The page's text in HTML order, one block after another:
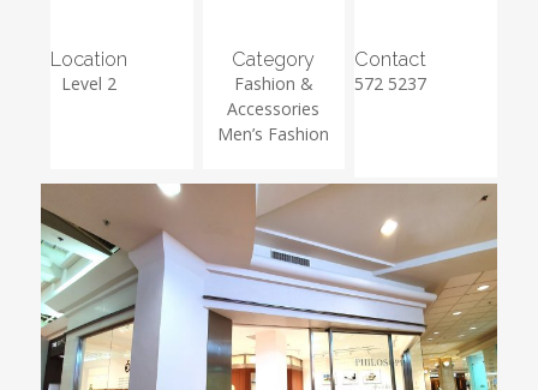
Location
Level 2
Category
Fashion &
Accessories
Men’s Fashion
Contact
572 5237